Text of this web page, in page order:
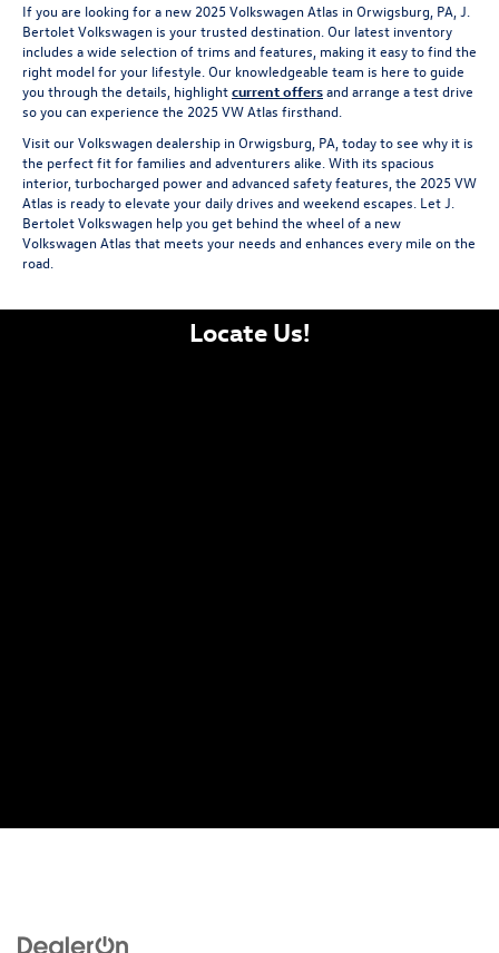
If you are looking for a new 2025 Volkswagen Atlas in Orwigsburg, PA, J.
Bertolet Volkswagen is your trusted destination. Our latest inventory
includes a wide selection of trims and features, making it easy to find the
right model for your lifestyle. Our knowledgeable team is here to guide
you through the details, highlightcurrent offersand arrange a test drive
so you can experience the 2025 VW Atlas firsthand.
Visit our Volkswagen dealership in Orwigsburg, PA, today to see why it is
the perfect fit for families and adventurers alike. With its spacious
interior, turbocharged power and advanced safety features, the 2025 VW
Atlas is ready to elevate your daily drives and weekend escapes. Let J.
Bertolet Volkswagen help you get behind the wheel of a new
Volkswagen Atlas that meets your needs and enhances every mile on the
road.
Locate Us!